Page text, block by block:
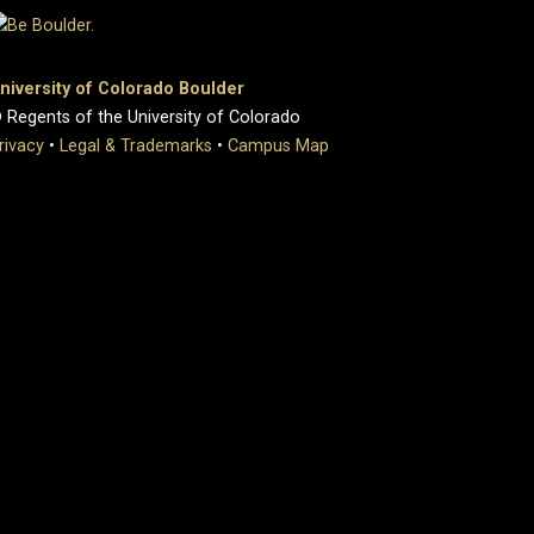
of Colorado Boulder
of the University of Colorado
• Legal & Trademarks • Campus Map